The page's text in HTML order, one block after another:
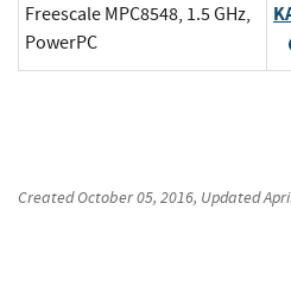
Freescale MPC8548, 1.5 GHz,
PowerPC
CreatedOctober 05, 2016, Updated